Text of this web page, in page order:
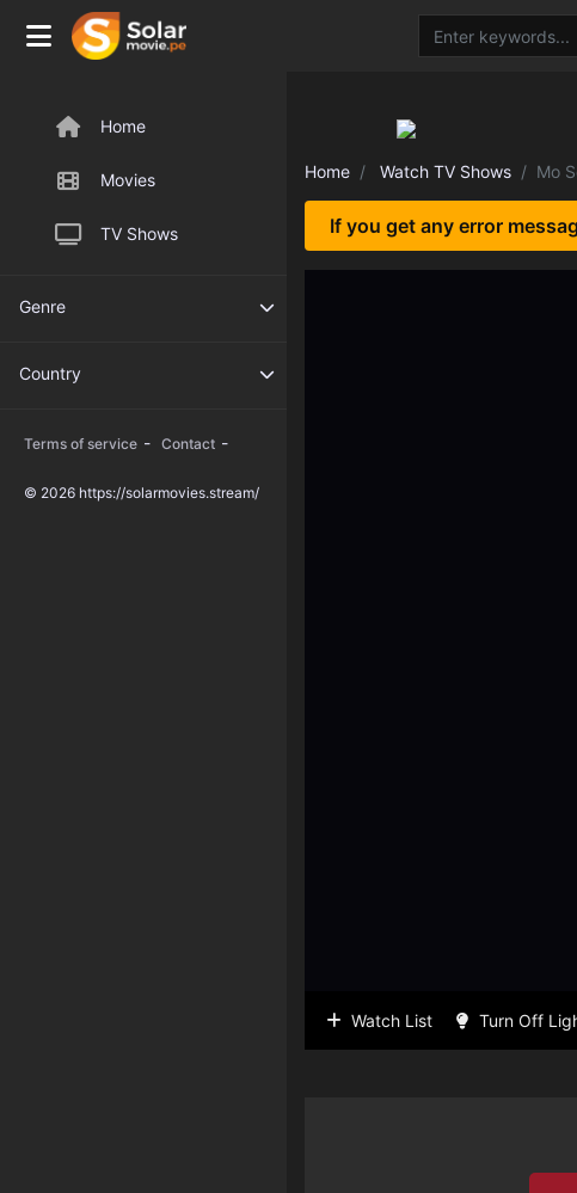
Home
Movies
TV Shows
Genre
Country
Terms of service - Contact -
© 2026 https://solarmovies.stream/
Home Watch TV Shows Mo
If you get any error
Watch List Turn Off